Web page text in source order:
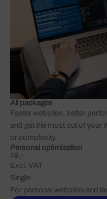
All packages
Faster websites, better
and get the most out of your
or complexity.
Personal optimization
49,-
Excl. VAT
Single
For personal websites and